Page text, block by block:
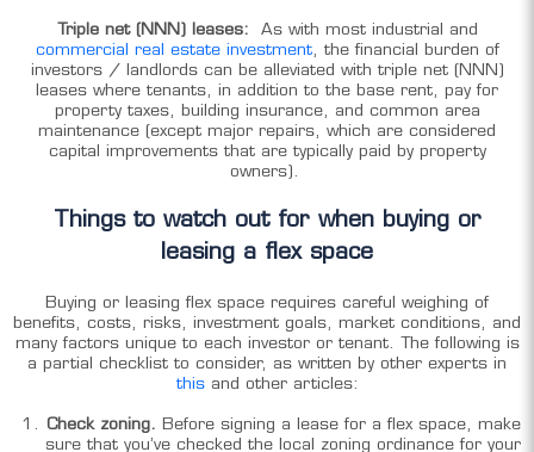
Triple net (NNN) leases: As with most industrial and
commercial real estate investment, the financial burden of
investors / landlords can be alleviated with triple net (NNN)
leases where tenants, in addition to the base rent, pay for
property taxes, building insurance, and common area
maintenance (except major repairs, which are considered
capital improvements that are typically paid by property
owners).
Things to watch out for when buying or
leasing a flex space
Buying or leasing flex space requires careful weighing of
benefits, costs, risks, investment goals, market conditions, and
many factors unique to each investor or tenant. The following is
a partial checklist to consider, as written by other experts in
thisand other articles:
Check zoning. Before signing a lease for a flex space, make
sure that you’ve checked the local zoning ordinance for your